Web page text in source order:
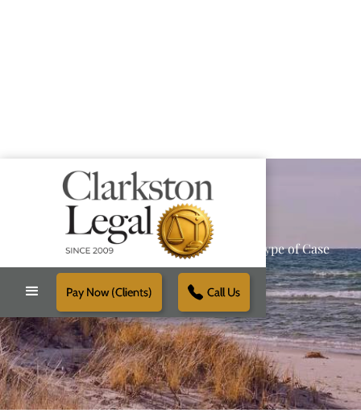
Pay Now (Clients) Call Us
Providing Reliable Solutions for Every Type of Case
Schedule Free Consultation